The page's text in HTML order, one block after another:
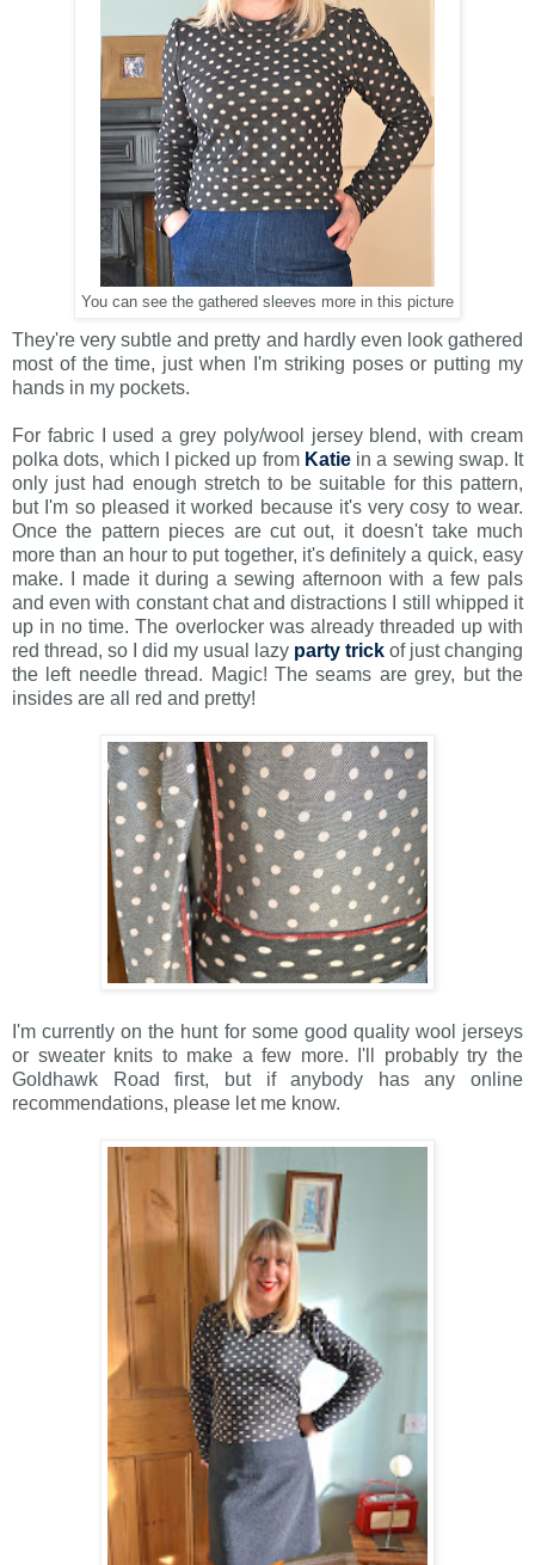
You can see the gathered sleeves more in this picture
They're very subtle and pretty and hardly even look gathered
most of the time, just when I'm striking poses or putting my
hands in my pockets.
For fabric I used a grey poly/wool jersey blend, with cream
polka dots, which I picked up from Katiein a sewing swap. It
only just had enough stretch to be suitable for this pattern,
but I'm so pleased it worked because it's very cosy to wear.
Once the pattern pieces are cut out, it doesn't take much
more than an hour to put together, it's definitely a quick, easy
make. I made it during a sewing afternoon with a few pals
and even with constant chat and distractions I still whipped it
up in no time. The overlocker was already threaded up with
red thread, so I did my usual lazy party trick of just changing
the left needle thread. Magic! The seams are grey, but the
insides are all red and pretty!
I'm currently on the hunt for some good quality wool jerseys
or sweater knits to make a few more. I'll probably try the
Goldhawk Road first, but if anybody has any online
recommendations, please let me know.